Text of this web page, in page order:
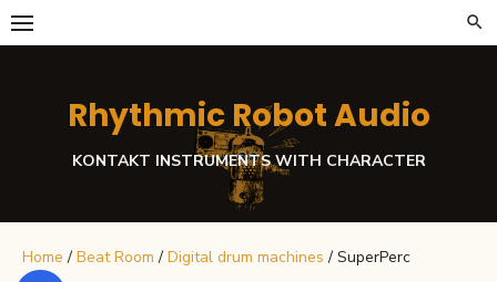
Skip
to
Rhythmic Robot Audio
KONTAKT INSTRUMENTS WITH CHARACTER
Home / Beat Room / Digital drum machines / SuperPerc